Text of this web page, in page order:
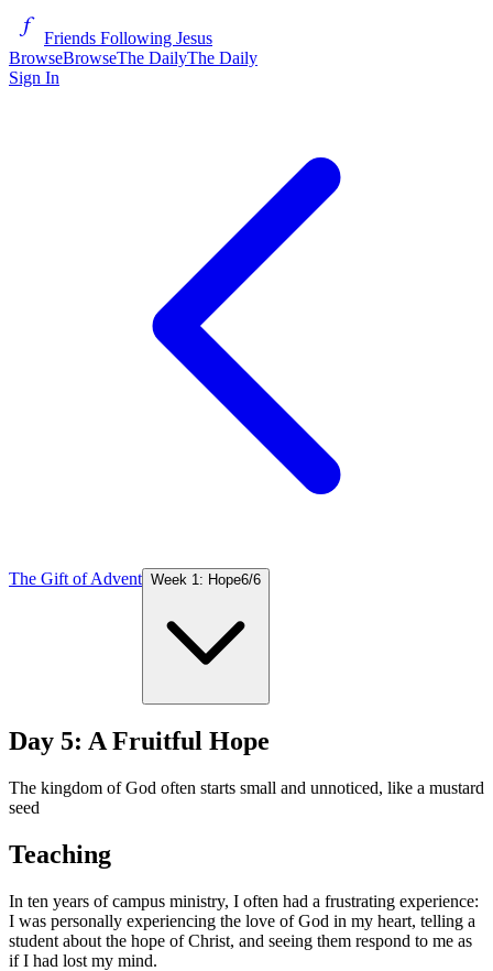
Friends Following Jesus
BrowseBrowseThe DailyThe Daily
Sign In
The Gift of Advent Week 1: Hope6/6
Day 5: A Fruitful Hope
The kingdom of God often starts small and unnoticed, like a mustard
seed
Teaching
In ten years of campus ministry, I often had a frustrating experience:
I was personally experiencing the love of God in my heart, telling a
student about the hope of Christ, and seeing them respond to me as
if I had lost my mind.